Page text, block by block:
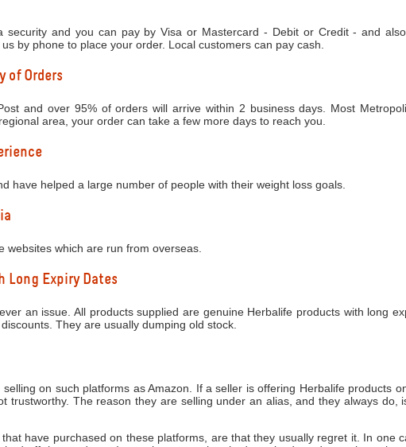
security and you can pay by Visa or Mastercard - Debit or Credit - and
by phone to place your order. Local customers can pay cash.
of Orders
and over 95% of orders will arrive within 2 business days. Most
area, your order can take a few more days to reach you.
have helped a large number of people with their weight loss goals.
websites which are run from overseas.
Long Expiry Dates
an issue. All products supplied are genuine Herbalife products with long
They are usually dumping old stock.
on such platforms as Amazon. If a seller is offering Herbalife products
trustworthy. The reason they are selling under an alias, and they always do,
have purchased on these platforms, are that they usually regret it. In one